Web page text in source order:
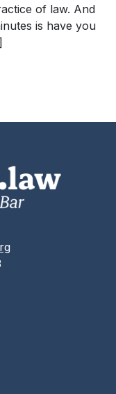
of law. And
is have you